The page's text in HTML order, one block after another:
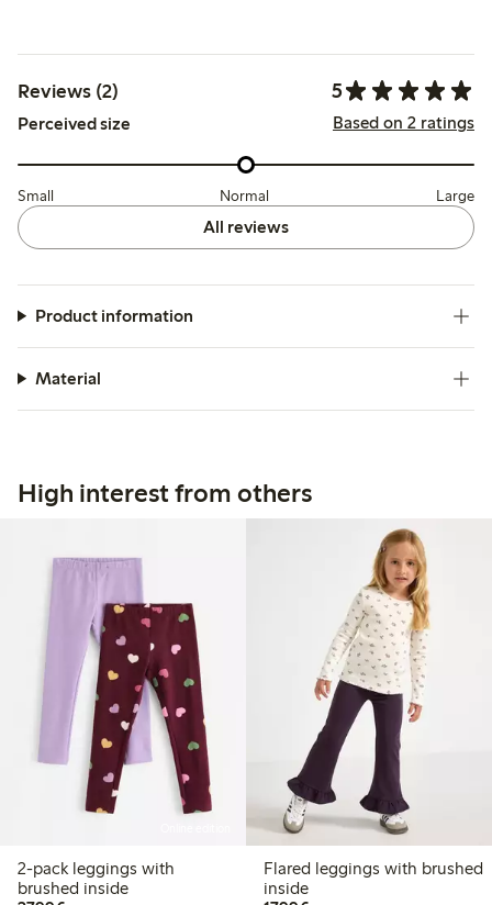
Reviews (2) 5
Perceived size Based on 2 ratings
Small Normal Large
All reviews
Product information
Material
High interest from others
2-pack leggings with
brushed inside
Flared leggings with brushed
inside